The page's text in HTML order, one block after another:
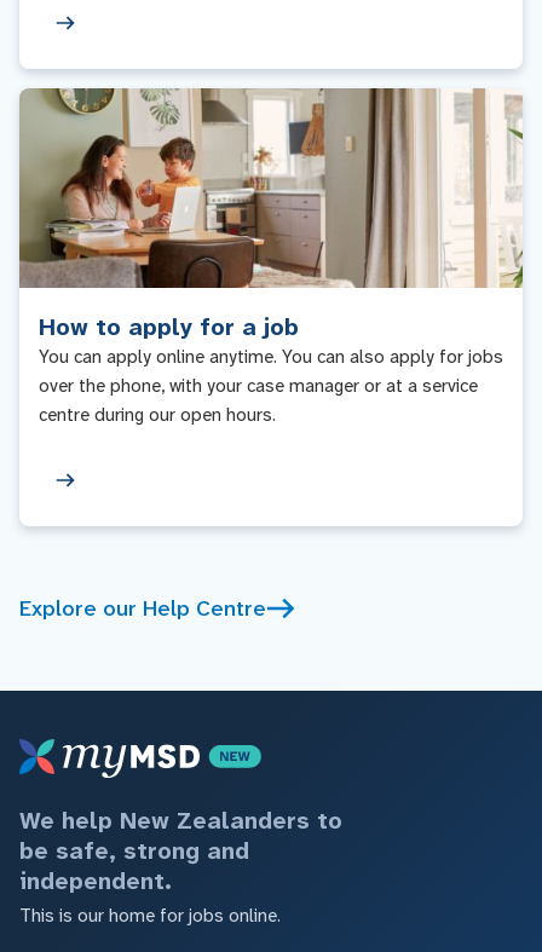
How to apply for a job
You can apply online anytime. You can also apply for jobs
over the phone, with your case manager or at a service
centre during our open hours.
Explore our Help Centre
We help New Zealanders to
be safe, strong and
independent.
This is our home for jobs online.